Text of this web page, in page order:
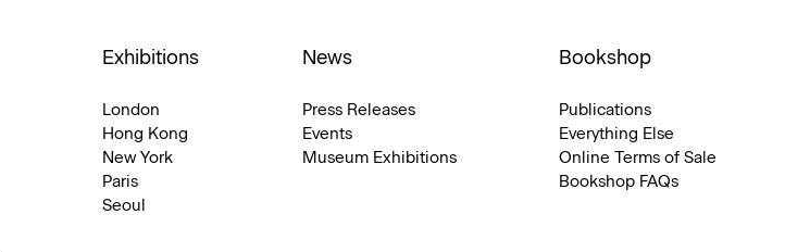
Exhibitions
London
Hong Kong
New York
Paris
Seoul
News
Press Releases
Events
Museum Exhibitions
Bookshop
Publications
Everything Else
Online Terms of Sale
Bookshop FAQs